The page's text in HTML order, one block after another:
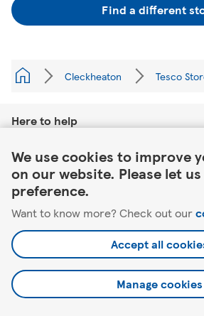
We use cookies to improve
on our website. Please let
preference.
Want to know more? Check out our
Accept all
Manage cookies
Find a different
Cleckheaton Tesco
Here to help
About Tesco
Our website
©2026 Tesco.com. All